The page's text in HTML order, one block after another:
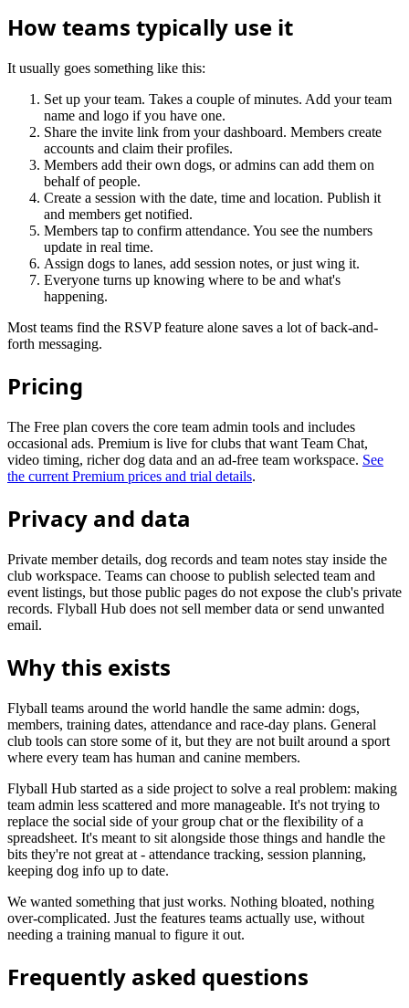
How teams typically use it
It usually goes something like this:
Set up your team. Takes a couple of minutes. Add your team
name and logo if you have one.
Share the invite link from your dashboard. Members create
accounts and claim their profiles.
Members add their own dogs, or admins can add them on
behalf of people.
Create a session with the date, time and location. Publish it
and members get notified.
Members tap to confirm attendance. You see the numbers
update in real time.
Assign dogs to lanes, add session notes, or just wing it.
Everyone turns up knowing where to be and what's
happening.
Most teams find the RSVP feature alone saves a lot of back-and-
forth messaging.
Pricing
The Free plan covers the core team admin tools and includes
occasional ads. Premium is live for clubs that want Team Chat,
video timing, richer dog data and an ad-free team workspace. See
the current Premium prices and trial details.
Privacy and data
Private member details, dog records and team notes stay inside the
club workspace. Teams can choose to publish selected team and
event listings, but those public pages do not expose the club's private
records. Flyball Hub does not sell member data or send unwanted
email.
Why this exists
Flyball teams around the world handle the same admin: dogs,
members, training dates, attendance and race-day plans. General
club tools can store some of it, but they are not built around a sport
where every team has human and canine members.
Flyball Hub started as a side project to solve a real problem: making
team admin less scattered and more manageable. It's not trying to
replace the social side of your group chat or the flexibility of a
spreadsheet. It's meant to sit alongside those things and handle the
bits they're not great at - attendance tracking, session planning,
keeping dog info up to date.
We wanted something that just works. Nothing bloated, nothing
over-complicated. Just the features teams actually use, without
needing a training manual to figure it out.
Frequently asked questions